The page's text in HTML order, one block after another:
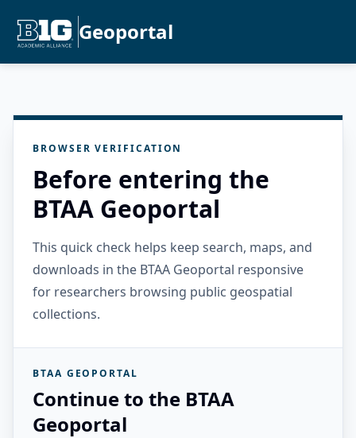
Geoportal
BROWSER VERIFICATION
Before entering the
BTAA Geoportal
This quick check helps keep search, maps, and
downloads in the BTAA Geoportal responsive
for researchers browsing public geospatial
collections.
BTAA GEOPORTAL
Continue to the BTAA
Geoportal